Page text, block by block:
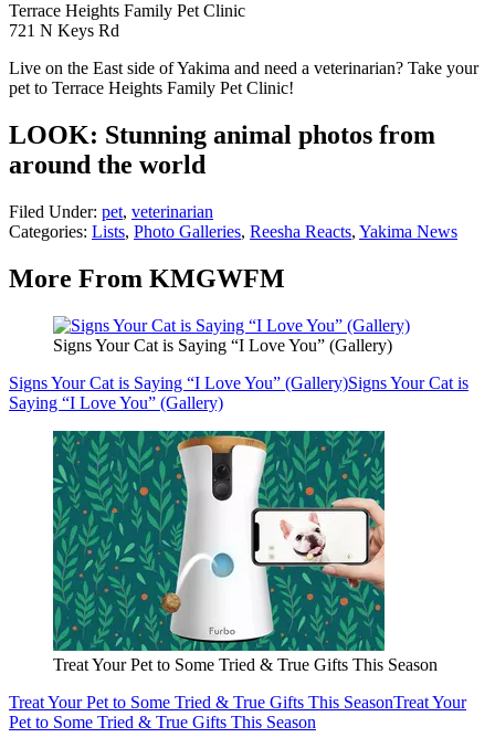
Terrace Heights Family Pet Clinic
721 N Keys Rd
Live on the East side of Yakima and need a veterinarian? Take your
pet to Terrace Heights Family Pet Clinic!
LOOK: Stunning animal photos from
around the world
Filed Under: pet, veterinarian
Categories: Lists, Photo Galleries, Reesha Reacts, Yakima News
More From KMGWFM
Signs Your Cat is Saying “I Love You” (Gallery)
Signs Your Cat is Saying “I Love You” (Gallery)Signs Your Cat is
Saying “I Love You” (Gallery)
Treat Your Pet to Some Tried & True Gifts This Season
Treat Your Pet to Some Tried & True Gifts This SeasonTreat Your
Pet to Some Tried & True Gifts This Season